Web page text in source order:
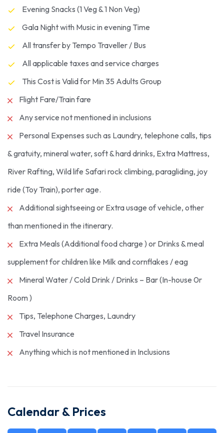
Evening Snacks (1 Veg & 1 Non Veg)
Gala Night with Music in evening Time
All transfer by Tempo Traveller / Bus
All applicable taxes and service charges
This Cost is Valid for Min 35 Adults Group
Flight Fare/Train fare
Any service not mentioned in inclusions
Personal Expenses such as Laundry, telephone calls, tips
& gratuity, mineral water, soft & hard drinks, Extra Mattress,
River Rafting, Wild life Safari rock climbing, paragliding, joy
ride (Toy Train), porter age.
Additional sightseeing or Extra usage of vehicle, other
than mentioned in the itinerary.
Extra Meals (Additional food charge ) or Drinks & meal
supplement for children like Milk and cornflakes / eag
Mineral Water / Cold Drink / Drinks – Bar (In-house 0r
Room )
Tips, Telephone Charges, Laundry
Travel Insurance
Anything which is not mentioned in Inclusions
Calendar & Prices